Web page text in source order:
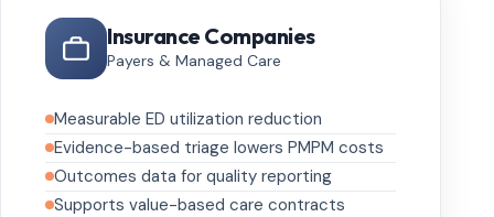
Insurance Companies
Payers & Managed Care
Measurable ED utilization reduction
Evidence-based triage lowers PMPM costs
Outcomes data for quality reporting
Supports value-based care contracts